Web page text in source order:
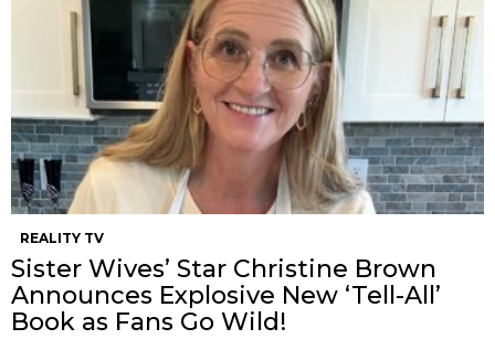
REALITY TV
Sister Wives’ Star Christine Brown
Announces Explosive New ‘Tell-All’
Book as Fans Go Wild!